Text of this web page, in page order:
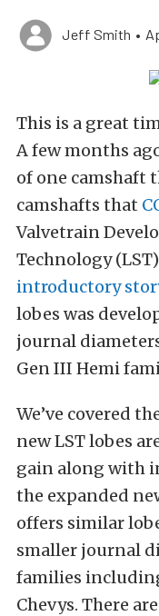
Jeff Smith •
This is a great
A few months
of one camshaft
camshafts that
Valvetrain
Technology
introductory
lobes was
journal
Gen III Hemi
We’ve covered
new LST lobes
gain along with
the expanded
offers similar
smaller journal
families
Chevys. There